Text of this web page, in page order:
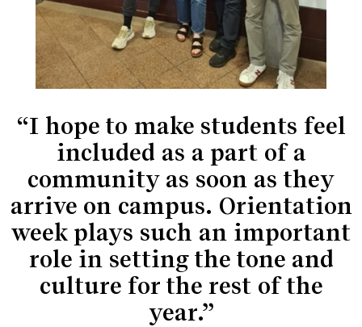
“I hope to make students feel
included as a part of a
community as soon as they
arrive on campus. Orientation
week plays such an important
role in setting the tone and
culture for the rest of the
year.”